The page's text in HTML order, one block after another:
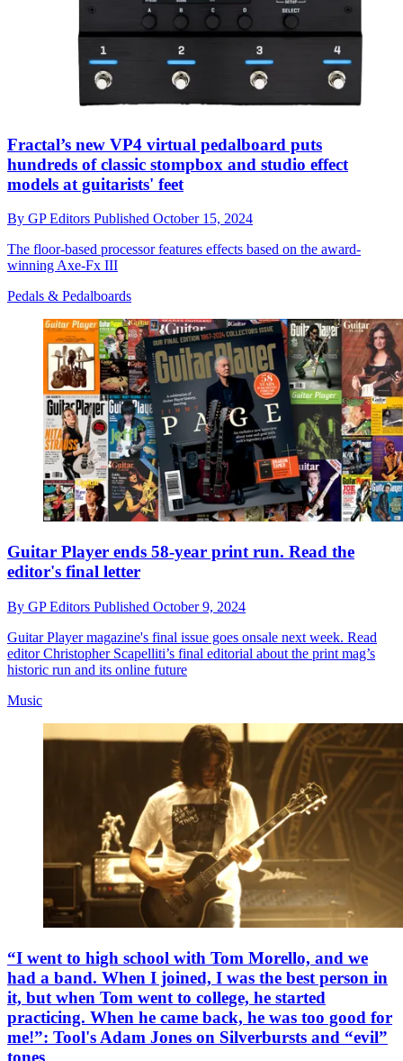
Fractal’s new VP4 virtual pedalboard puts
hundreds of classic stompbox and studio effect
models at guitarists' feet
By GP Editors Published October 15, 2024
The floor-based processor features effects based on the award-
winning Axe-Fx III
Pedals & Pedalboards
Guitar Player ends 58-year print run. Read the
editor's final letter
By GP Editors Published October 9, 2024
Guitar Player magazine's final issue goes onsale next week. Read
editor Christopher Scapelliti’s final editorial about the print mag’s
historic run and its online future
Music
“I went to high school with Tom Morello, and we
had a band. When I joined, I was the best person in
it, but when Tom went to college, he started
practicing. When he came back, he was too good for
me!”: Tool's Adam Jones on Silverbursts and “evil”
tones